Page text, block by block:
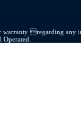
warranty regarding